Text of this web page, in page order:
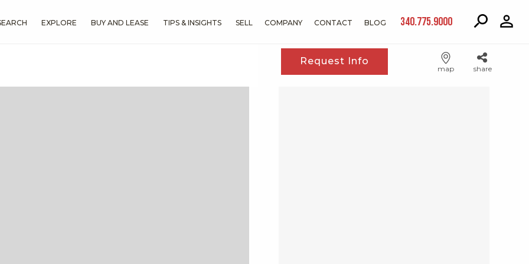
EXPLORE BUY AND LEASE TIPS & INSIGHTS SELL COMPANY CONTACT BLOG 340.775.9000
Request Info
map share